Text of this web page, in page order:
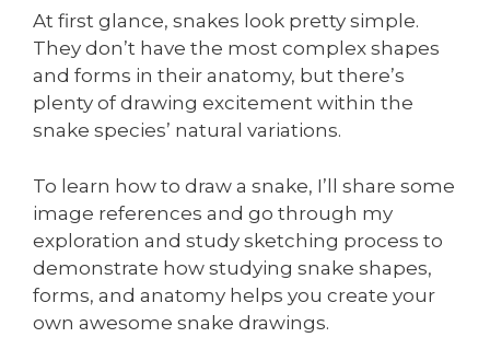
At first glance, snakes look pretty simple.
They don’t have the most complex shapes
and forms in their anatomy, but there’s
plenty of drawing excitement within the
snake species’ natural variations.
To learn how to draw a snake, I’ll share some
image references and go through my
exploration and study sketching process to
demonstrate how studying snake shapes,
forms, and anatomy helps you create your
own awesome snake drawings.